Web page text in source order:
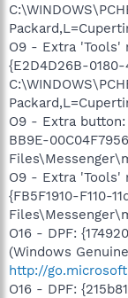
O9 - Extra 'Tools'
{E2D4D26B-
O9 - Extra button:
BB9E-
O9 - Extra 'Tools'
{FB5F1910-F110-
O16 - DPF:
(Windows
http://
O16 - DPF: